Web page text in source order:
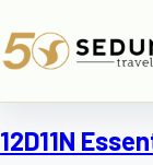
12D11N